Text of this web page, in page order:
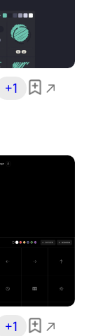
+1
+1